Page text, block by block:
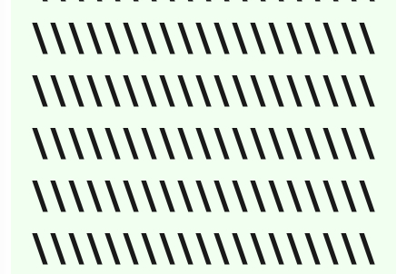
\\\\\\\\\\\\\\\\\\\
\\\\\\\\\\\\\\\\\\\
\\\\\\\\\\\\\\\\\\\
\\\\\\\\\\\\\\\\\\\
\\\\\\\\\\\\\\\\\\\